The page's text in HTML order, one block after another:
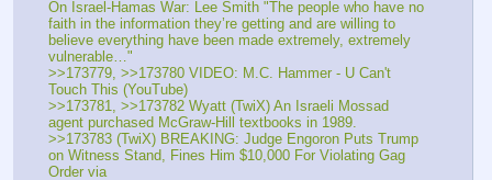
On Israel-Hamas War: Lee Smith "The people who have no
faith in the information they’re getting and are willing to
believe everything have been made extremely, extremely
vulnerable…"
>>173779, >>173780 VIDEO: M.C. Hammer - U Can't
Touch This (YouTube)
>>173781, >>173782 Wyatt (TwiX) An Israeli Mossad
agent purchased McGraw-Hill textbooks in 1989.
>>173783 (TwiX) BREAKING: Judge Engoron Puts Trump
on Witness Stand, Fines Him $10,000 For Violating Gag
Order via